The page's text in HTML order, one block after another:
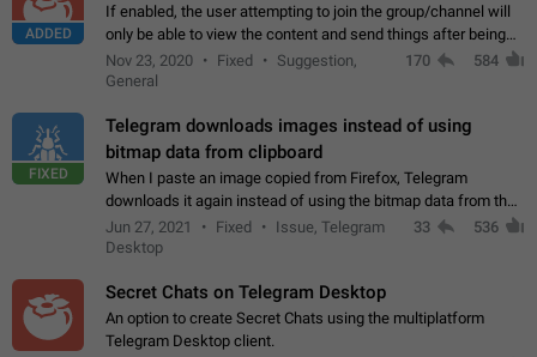
ADDED
If enabled, the user attempting to join the group/channel will
only be able to view the content and send things after being
accepted by an administrator (optional: only admins who have
the "accept/decline…
Nov 23, 2020 Fixed
Suggestion,
General
170 584
FIXED
Telegram downloads images instead of using
bitmap data from clipboard
When I paste an image copied from Firefox, Telegram
downloads it again instead of using the bitmap data from the
clipboard. This happens because the clipboard also stores the
image URL. If I paste the…
Jun 27, 2021 Fixed
Issue, Telegram
Desktop
33 536
Secret Chats on Telegram Desktop
An option to create Secret Chats using the multiplatform
Telegram Desktop client.